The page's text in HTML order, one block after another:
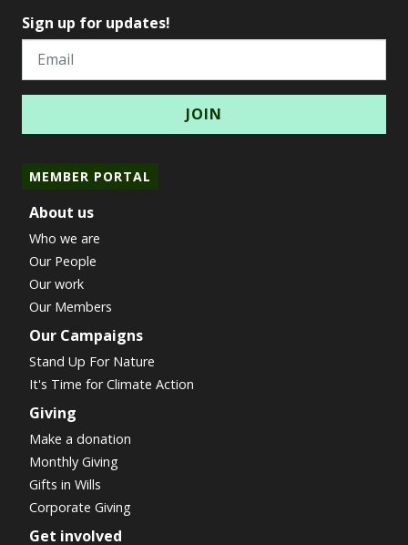
Sign up for updates!
Email
MEMBER PORTAL
About us
Who we are
Our People
Our work
Our Members
Our Campaigns
Stand Up For Nature
It's Time for Climate Action
Giving
Make a donation
Monthly Giving
Gifts in Wills
Corporate Giving
Get involved